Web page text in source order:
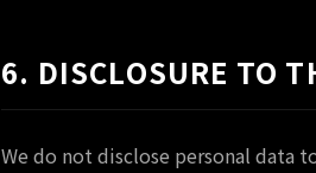
6. DISCLOSURE TO
We do not disclose personal data